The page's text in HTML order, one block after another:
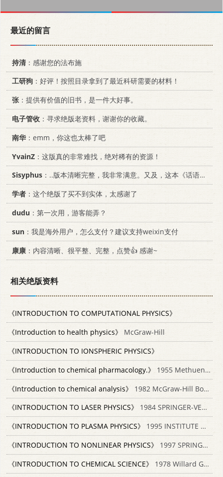
最近的留言
持清：感谢您的法布施
工研狗 ：好评！按照目录拿到了最近科研需要的材料！
张：提供有价值的旧书，是一件大好事。
电子管收 ：寻求绝版老资料，谢谢你的收藏。
南华 ：emm，你这也太棒了吧
YvainZ ：这版真的非常难找，绝对稀有的资源！
Sisyphus ：..版本清晰完整，我非常满意。又及，这本《话语的真相》...
学者 ：这个绝版了买不到实体，太感谢了
dudu ：第一次用，游客能弄？
sun ：我是海外用户，怎么支付？建议支持weixin支付
康康 ：内容清晰、很平整、完整，点赞👍 感谢~
相关绝版资料
《INTRODUCTION TO COMPUTATIONAL PHYSICS》
《Introduction to health physics》
McGraw-Hill
《INTRODUCTION TO IONSPHERIC PHYSICS》
《Introduction to chemical pharmacology.》
1955 Methuen;/Wiley
《Introduction to chemical analysis》
1982 McGraw-Hill Book Company 0070072809
《INTRODUCTION TO LASER PHYSICS》
1984 SPRINGER-VERLAG 3540134301
《INTRODUCTION TO PLASMA PHYSICS》
1995 INSTITUTE OF PHYSICS PUBLISHING BRISTOL AND PHILADELPHIA 07038183X
《INTRODUCTION TO NONLINEAR PHYSICS》
1997 SPRINGER 7506214652
《INTRODUCTION TO CHEMICAL SCIENCE》
1978 Willard Grant Press